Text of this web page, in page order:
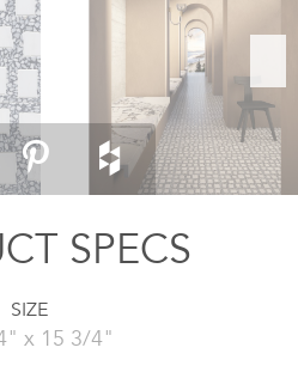
SPECS
SIZE
x 15 3/4"